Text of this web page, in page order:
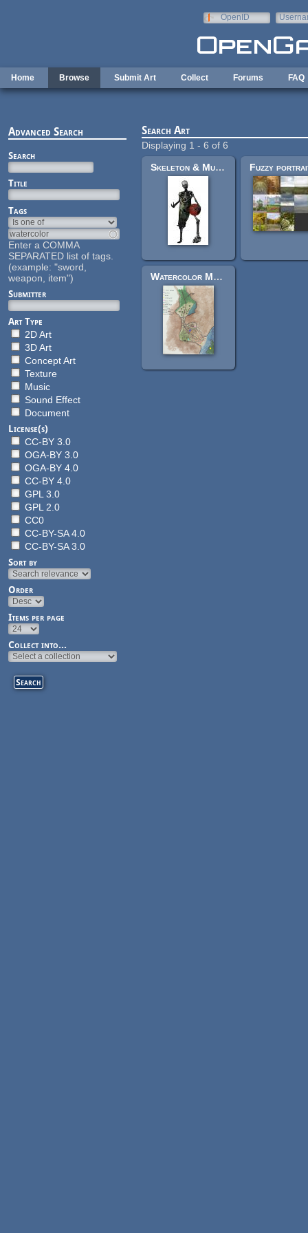
OpenID
Home Browse Submit Art Collect Forums FAQ
Advanced Search
Search
Title
Tags
Enter a COMMA
SEPARATED list of tags.
(example: "sword,
weapon, item")
Submitter
Art Type
2D Art
3D Art
Concept Art
Texture
Music
Sound Effect
Document
License(s)
CC-BY 3.0
OGA-BY 3.0
OGA-BY 4.0
CC-BY 4.0
GPL 3.0
GPL 2.0
CC0
CC-BY-SA 4.0
CC-BY-SA 3.0
Sort by
Order
Items per page
Collect into...
Search Art
Displaying 1 - 6 of 6
Skeleton & Mummy (Portrait)
Watercolor Medieval City Map